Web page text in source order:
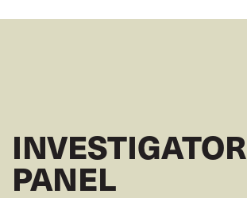
INVESTIGATOR
PANEL